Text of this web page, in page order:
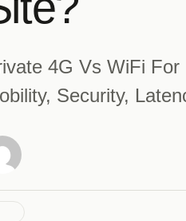
4G Vs WiFi
Security,